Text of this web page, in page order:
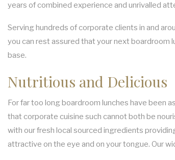
years of combined experience and unrivalled
Serving hundreds of corporate clients in and
you can rest assured that your next boardroom
base.
Nutritious and Delicious
For far too long boardroom lunches have been
that corporate cuisine such cannot both be
with our fresh local sourced ingredients
attractive on the eye and on your tongue. Our